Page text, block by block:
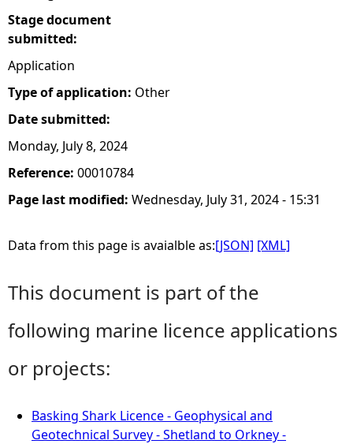
Stage document
submitted:
Application
Type of application: Other
Date submitted:
Monday, July 8, 2024
Reference: 00010784
Page last modified: Wednesday, July 31, 2024 - 15:31
Data from this page is avaialble as:[JSON] [XML]
This document is part of the
following marine licence applications
or projects:
Basking Shark Licence - Geophysical and
Geotechnical Survey - Shetland to Orkney -